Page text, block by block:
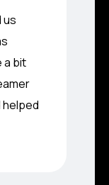
us
a bit
helped